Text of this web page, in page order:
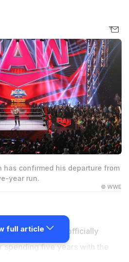
has confirmed his departure from
year run.
© WWE
TNA Wrestling is officially
spending five years with the
full article